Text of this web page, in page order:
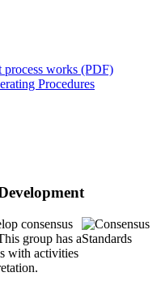
process works (PDF)
Procedures
consensus
group has a
with activities